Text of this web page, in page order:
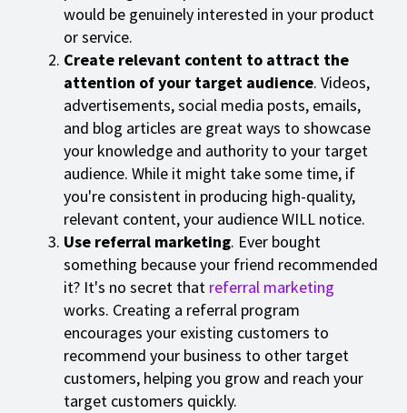
would be genuinely interested in your product
or service.
Create relevant content to attract the
attention of your target audience. Videos,
advertisements, social media posts, emails,
and blog articles are great ways to showcase
your knowledge and authority to your target
audience. While it might take some time, if
you're consistent in producing high-quality,
relevant content, your audience WILL notice.
Use referral marketing. Ever bought
something because your friend recommended
it? It's no secret that referral marketing
works. Creating a referral program
encourages your existing customers to
recommend your business to other target
customers, helping you grow and reach your
target customers quickly.